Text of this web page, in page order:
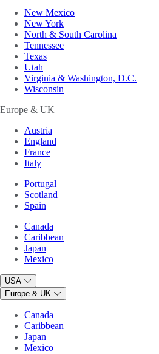
New Mexico
New York
North & South Carolina
Tennessee
Texas
Utah
Virginia & Washington, D.C.
Wisconsin
Europe & UK
Austria
England
France
Italy
Portugal
Scotland
Spain
Canada
Caribbean
Japan
Mexico
USA
Europe & UK
Canada
Caribbean
Japan
Mexico